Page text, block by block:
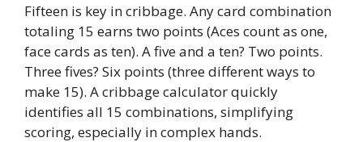
Fifteen is key in cribbage. Any card combination
totaling 15 earns two points (Aces count as one,
face cards as ten). A five and a ten? Two points.
Three fives? Six points (three different ways to
make 15). A cribbage calculator quickly
identifies all 15 combinations, simplifying
scoring, especially in complex hands.